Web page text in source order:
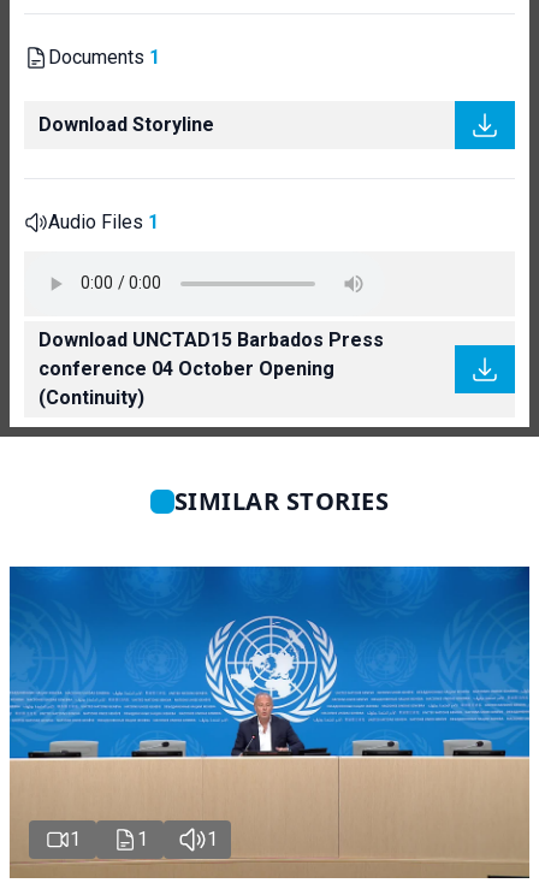
Documents 1
Download Storyline
Audio Files 1
Download UNCTAD15 Barbados Press
conference 04 October Opening
(Continuity)
SIMILAR STORIES
1 1 1